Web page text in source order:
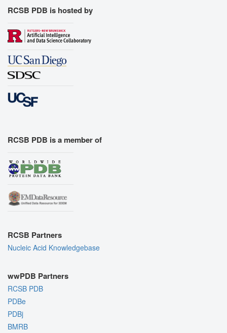
RCSB PDB is hosted by
RCSB PDB is a member of
RCSB Partners
Nucleic Acid Knowledgebase
wwPDB Partners
RCSB PDB
PDBe
PDBj
BMRB